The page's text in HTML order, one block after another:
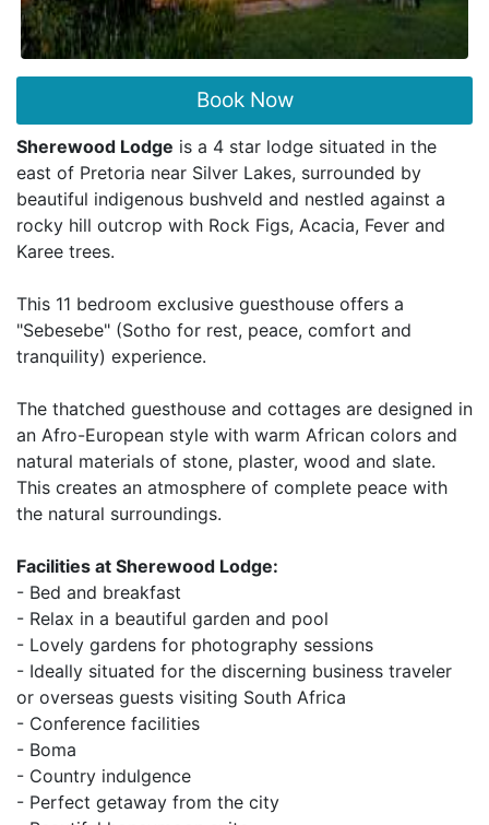
Book Now
Sherewood Lodge is a 4 star lodge situated in the
east of Pretoria near Silver Lakes, surrounded by
beautiful indigenous bushveld and nestled against a
rocky hill outcrop with Rock Figs, Acacia, Fever and
Karee trees.
This 11 bedroom exclusive guesthouse offers a
"Sebesebe" (Sotho for rest, peace, comfort and
tranquility) experience.
The thatched guesthouse and cottages are designed in
an Afro-European style with warm African colors and
natural materials of stone, plaster, wood and slate.
This creates an atmosphere of complete peace with
the natural surroundings.
Facilities at Sherewood Lodge:
- Bed and breakfast
- Relax in a beautiful garden and pool
- Lovely gardens for photography sessions
- Ideally situated for the discerning business traveler
or overseas guests visiting South Africa
- Conference facilities
- Boma
- Country indulgence
- Perfect getaway from the city